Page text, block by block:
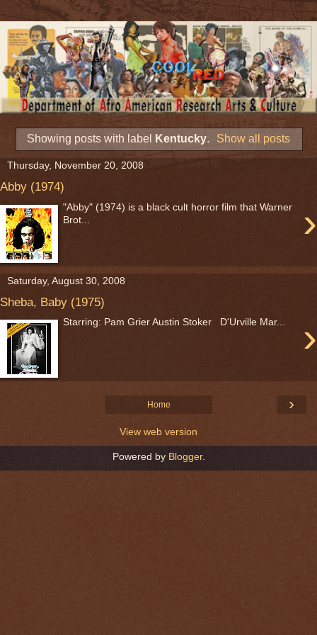
Showing posts with label Kentucky. Show all posts
Thursday, November 20, 2008
Abby (1974)
›
"Abby" (1974) is a black cult horror film that Warner
Brot...
Saturday, August 30, 2008
Sheba, Baby (1975)
›
Starring: Pam Grier Austin Stoker D'Urville Mar...
›
Home
View web version
Powered by Blogger.